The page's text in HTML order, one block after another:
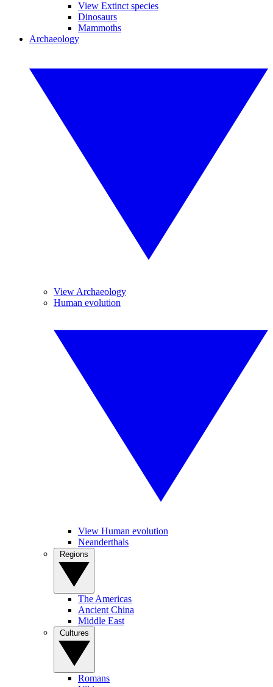
View Extinct species
Dinosaurs
Mammoths
Archaeology
View Archaeology
Human evolution
View Human evolution
Neanderthals
The Americas
Ancient China
Middle East
Romans